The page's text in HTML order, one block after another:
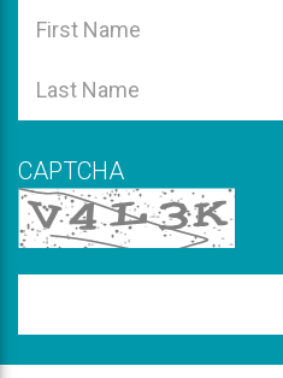
required
field
required
First
field
is
Last
Name
CAPTCHA
the
code